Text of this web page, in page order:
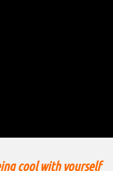
cool with yourself